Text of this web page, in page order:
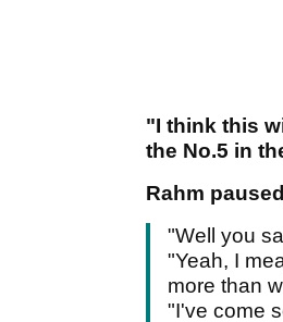
"I think this
the No.5 in
Rahm
"Well you
"Yeah, I
more than
"I've come